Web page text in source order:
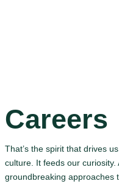
Careers
That’s the spirit that drives
culture. It feeds our
groundbreaking approaches